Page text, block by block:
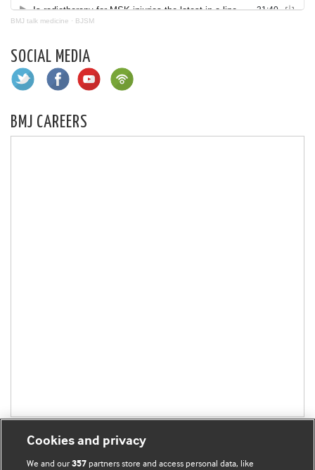
BMJ talk medicine · BJSM
SOCIAL MEDIA
BMJ CAREERS
Cookies and privacy
We and our357 partners store and access personal data, like